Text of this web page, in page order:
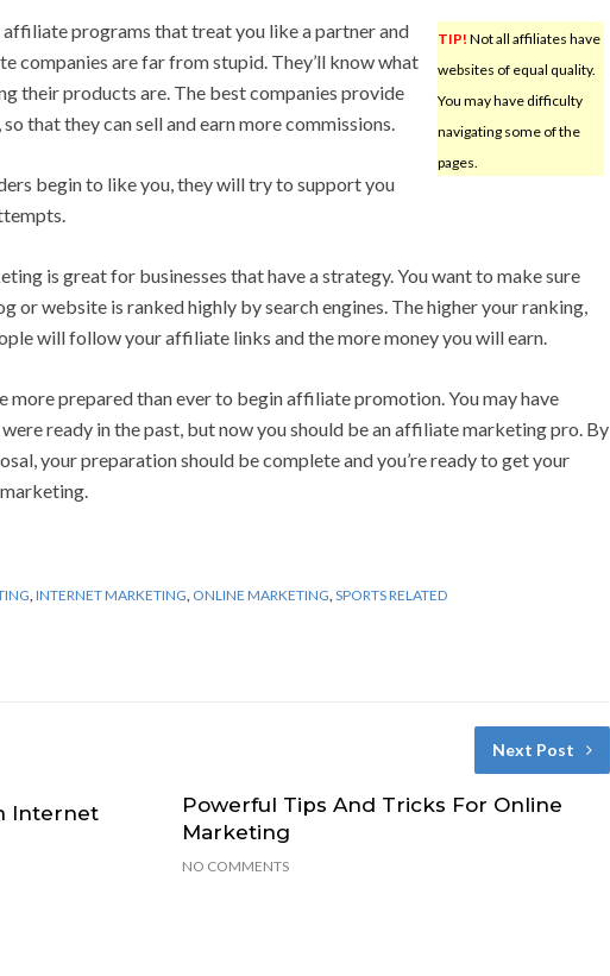
TIP! Not all affiliates have
websites of equal quality.
You may have difficulty
navigating some of the
pages.
programs that treat you like a partner and
companies are far from stupid. They’ll know what
their products are. The best companies provide
that they can sell and earn more commissions.
begin to like you, they will try to support you
is great for businesses that have a strategy. You want to make sure
or website is ranked highly by search engines. The higher your ranking,
will follow your affiliate links and the more money you will earn.
more prepared than ever to begin affiliate promotion. You may have
ready in the past, but now you should be an affiliate marketing pro. By
your preparation should be complete and you’re ready to get your
INTERNET MARKETING ONLINE MARKETING SPORTS RELATED
Internet
Next Post
Powerful Tips And Tricks For Online
Marketing
NO COMMENTS